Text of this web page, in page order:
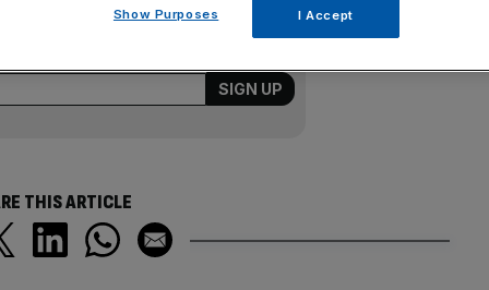
all the key market moves, top
straight to your inbox.
THIS ARTICLE
Show Purposes I Accept